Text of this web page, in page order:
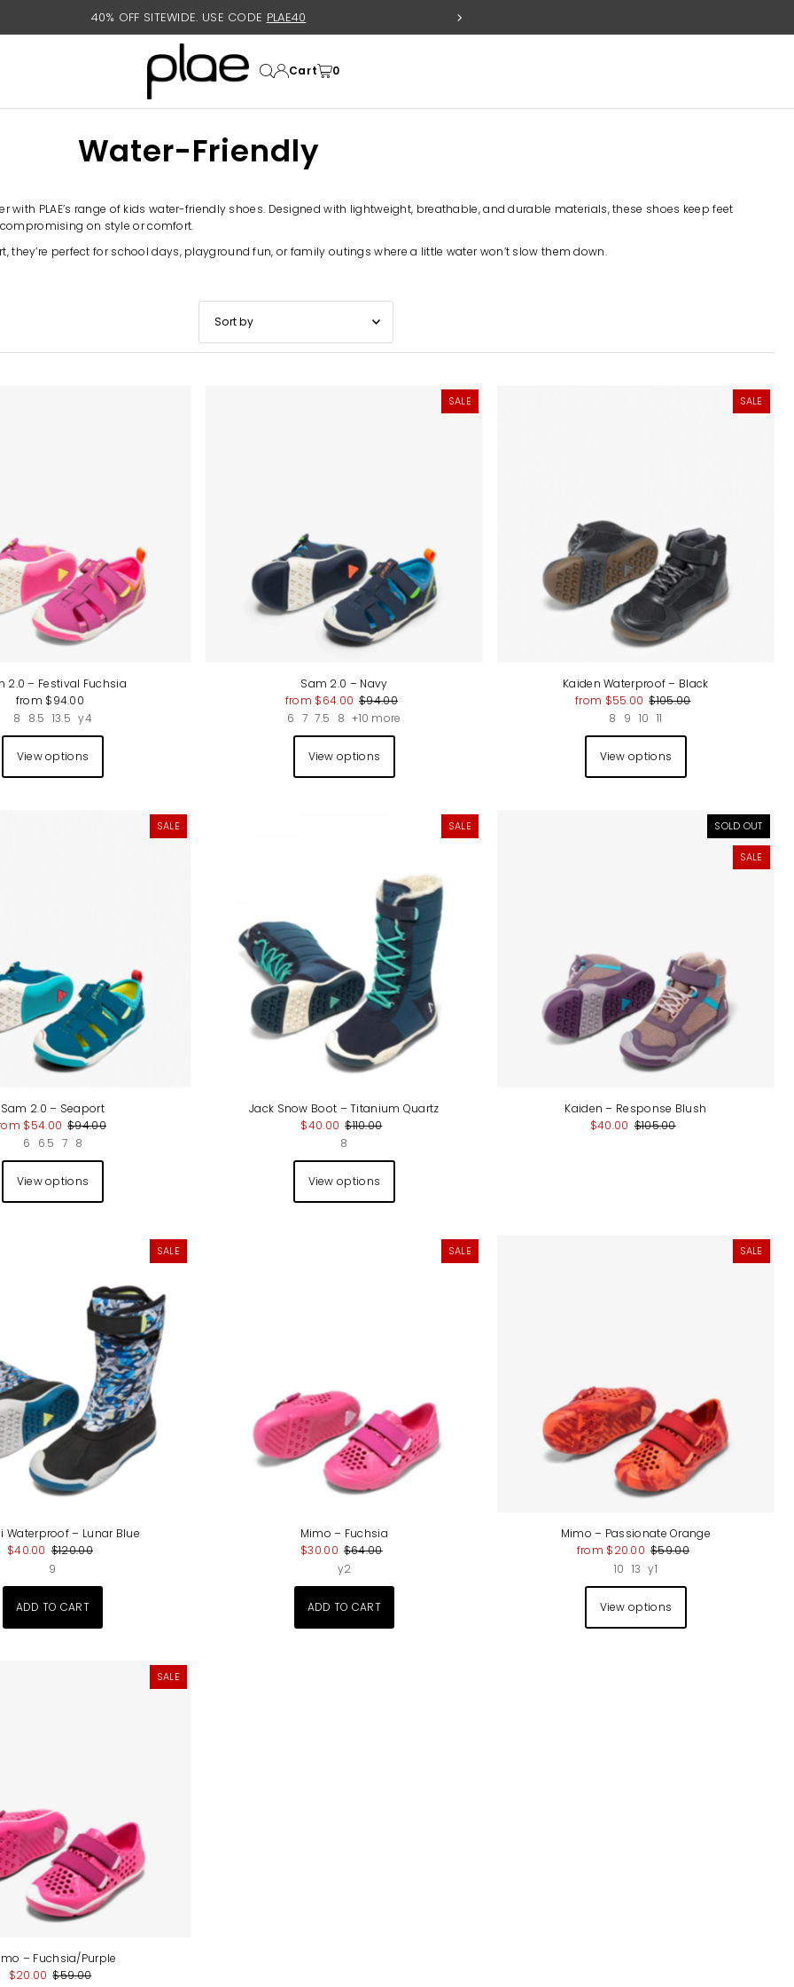
40% OFF SITEWIDE. USE CODE PLAE40
Cart 0
Water-Friendly
PLAE’s range of kids water-friendly shoes. Designed with lightweight, breathable, and durable materials, these shoes keep feet
on style or comfort.
perfect for school days, playground fun, or family outings where a little water won’t slow them down.
Featured
Date, old to new
Date, new to old
2.0 – Festival Fuchsia
from $94.00
8
8.5 13.5 y4
View options
SALE
Sam 2.0 – Navy
from $64.00 $94.00
6 7 7.5 8 +10 more
View options
SALE
Kaiden Waterproof – Black
from $55.00 $105.00
8
9 10 11
View options
SALE
Sam 2.0 – Seaport
$54.00 $94.00
6
6.5 7 8
View options
SALE
Jack Snow Boot – Titanium Quartz
$40.00 $110.00
8
View options
SOLD OUT
SALE
Kaiden – Response Blush
$40.00 $105.00
SALE
Waterproof – Lunar Blue
$40.00 $120.00
9
SALE
Mimo – Fuchsia
$30.00 $64.00
y2
SALE
Mimo – Passionate Orange
from $20.00 $59.00
10 13 y1
View options
SALE
– Fuchsia/Purple
$20.00 $59.00